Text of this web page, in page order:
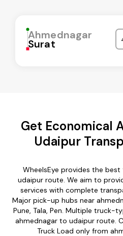
Ahmednagar
Surat
Get Economical
Udaipur
WheelsEye provides the
udaipur route. We aim to
services with complete
Major pick-up hubs near
Pune, Tala, Pen. Multiple truck-
ahmednagar to udaipur route.
Truck Load only from